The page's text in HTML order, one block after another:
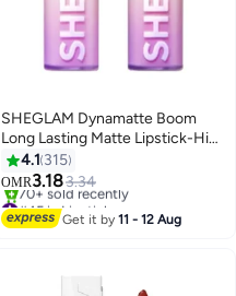
10
SHEGLAM Dynamatte Boom
Long Lasting Matte Lipstick-High
Key High Key
4.1 315
OMR3.183.34
#45 in Lipstick
Lowest price in 7 days
70+ sold recently
Get it by11 - 12 Aug